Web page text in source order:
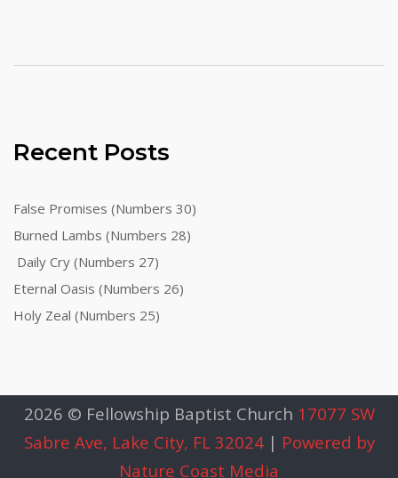
Recent Posts
False Promises (Numbers 30)
Burned Lambs (Numbers 28)
Daily Cry (Numbers 27)
Eternal Oasis (Numbers 26)
Holy Zeal (Numbers 25)
2026 © Fellowship Baptist Church 17077 SW
Sabre Ave, Lake City, FL 32024| Powered by
Nature Coast Media